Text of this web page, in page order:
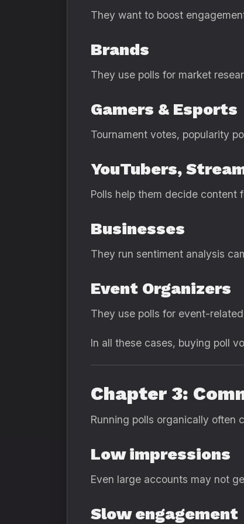
They want to boost
Brands
They use polls for market
Gamers & Esports
Tournament votes, popularity
YouTubers,
Polls help them decide content
Businesses
They run sentiment analysis
Event Organizers
They use polls for event-
In all these cases, buying poll
Chapter 3:
Running polls organically often
Low impressions
Even large accounts may not
Slow engagement